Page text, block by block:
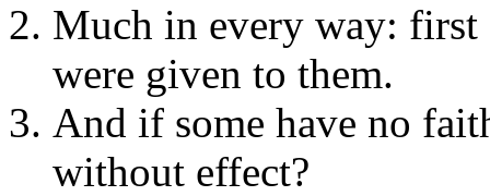
Much in every way: first
were given to them.
And if some have no
without effect?